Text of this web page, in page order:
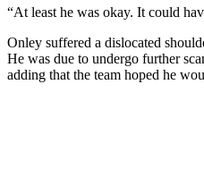
“At least he was okay. It could
Onley suffered a dislocated
He was due to undergo further
adding that the team hoped he